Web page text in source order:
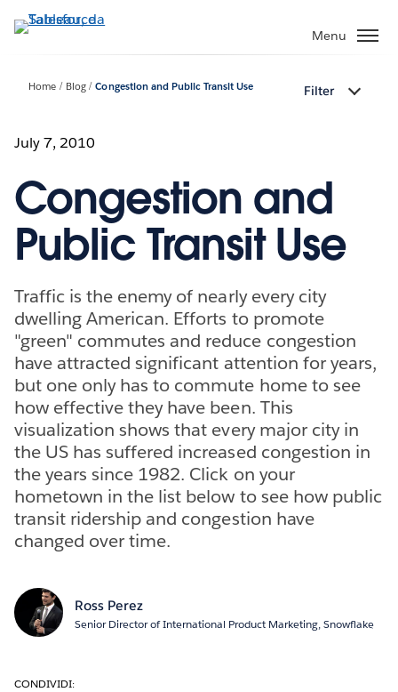
Passa
Menu
Home Blog Congestion and Public Transit Use Filter
July 7, 2010
Congestion and
Public Transit Use
Traffic is the enemy of nearly every city
dwelling American. Efforts to promote
"green" commutes and reduce congestion
have attracted significant attention for years,
but one only has to commute home to see
how effective they have been. This
visualization shows that every major city in
the US has suffered increased congestion in
the years since 1982. Click on your
hometown in the list below to see how public
transit ridership and congestion have
changed over time.
Ross Perez
Senior Director of International Product Marketing, Snowflake
CONDIVIDI: